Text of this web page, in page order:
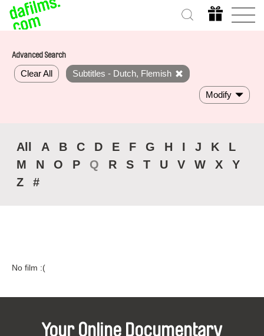
Advanced Search
Clear All Subtitles - Dutch, Flemish
Modify
All A B C D E F G H I J K
L
M
N O P Q R S T U V W X
Y
Z
#
No film :(
Your Online Documentary